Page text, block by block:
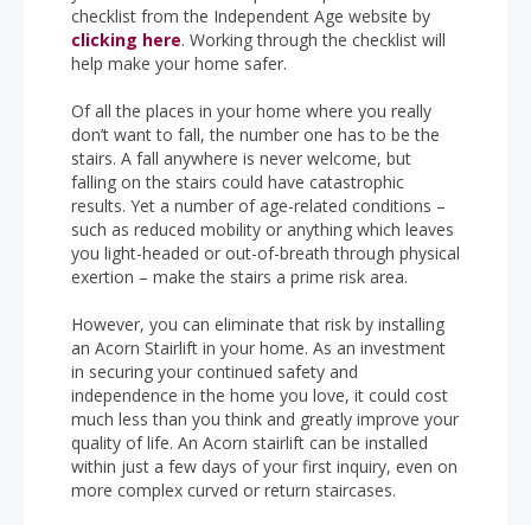
checklist from the Independent Age website by
clicking here. Working through the checklist will
help make your home safer.
Of all the places in your home where you really
don’t want to fall, the number one has to be the
stairs. A fall anywhere is never welcome, but
falling on the stairs could have catastrophic
results. Yet a number of age-related conditions –
such as reduced mobility or anything which leaves
you light-headed or out-of-breath through physical
exertion – make the stairs a prime risk area.
However, you can eliminate that risk by installing
an Acorn Stairlift in your home. As an investment
in securing your continued safety and
independence in the home you love, it could cost
much less than you think and greatly improve your
quality of life. An Acorn stairlift can be installed
within just a few days of your first inquiry, even on
more complex curved or return staircases.